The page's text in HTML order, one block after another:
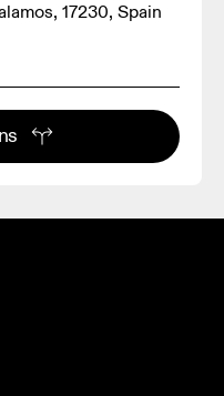
17230, Spain